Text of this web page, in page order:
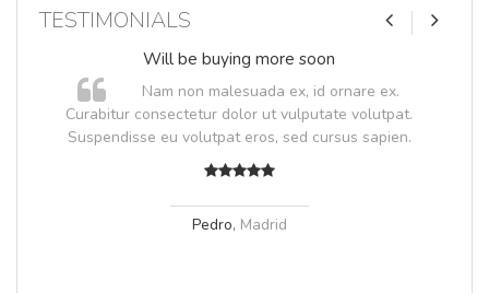
TESTIMONIALS
Will be buying more soon
Nam non malesuada ex, id ornare ex.
Curabitur consectetur dolor ut vulputate volutpat.
Suspendisse eu volutpat eros, sed cursus sapien.
Pedro, Madrid